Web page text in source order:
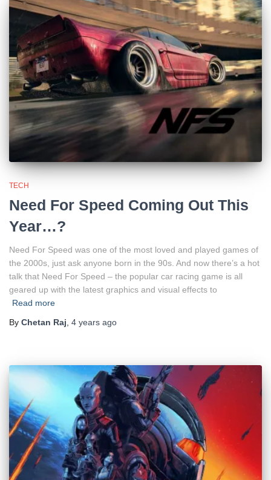
TECH
Need For Speed Coming Out This
Year…?
Need For Speed was one of the most loved and played games of
the 2000s, just ask anyone born in the 90s. And now there’s a hot
talk that Need For Speed – the popular car racing game is all
geared up with the latest graphics and visual effects to
Read more
By Chetan Raj 4 years ago